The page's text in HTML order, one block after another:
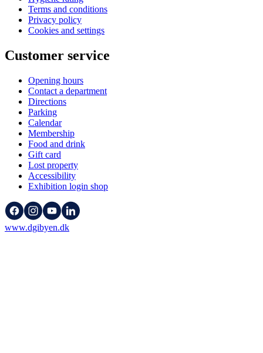
Terms and conditions
Privacy policy
Cookies and settings
Customer service
Opening hours
Contact a department
Directions
Parking
Calendar
Membership
Food and drink
Gift card
Lost property
Accessibility
Exhibition login shop
www.dgibyen.dk